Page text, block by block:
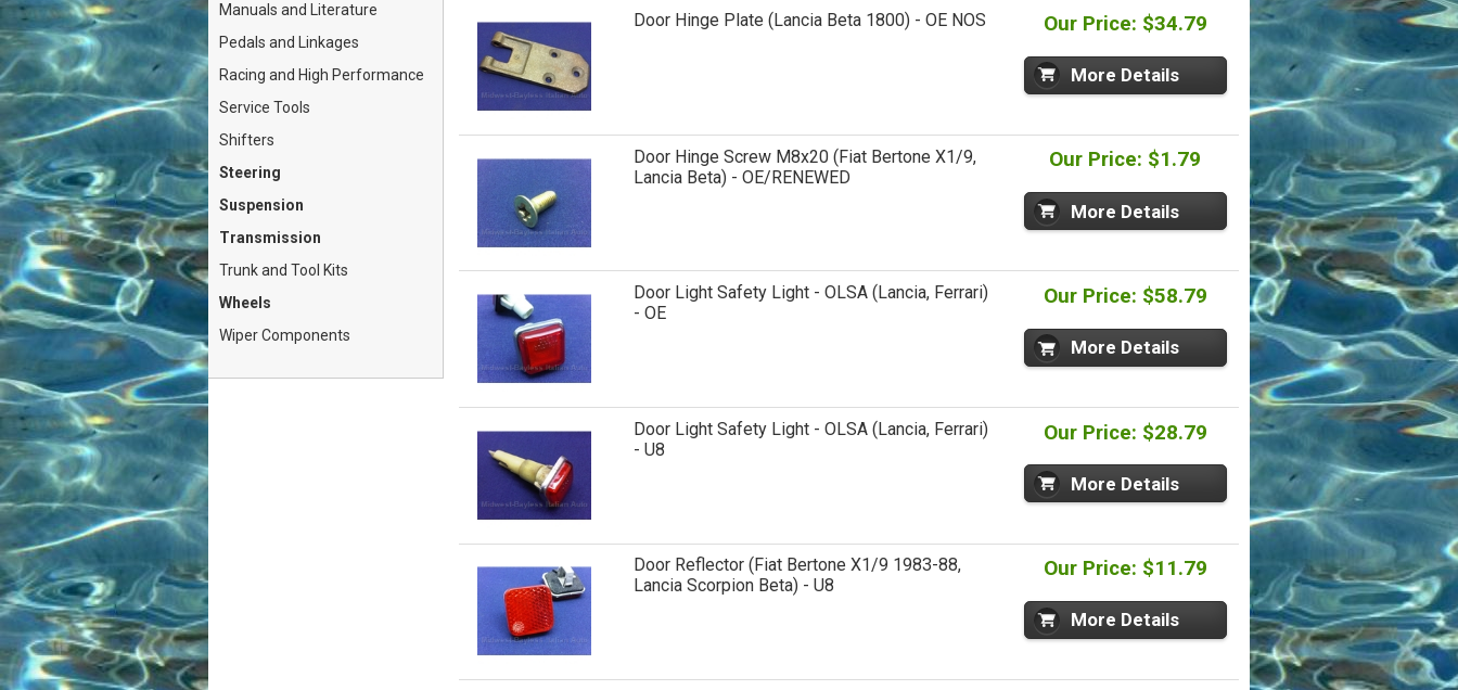
Manuals and Literature
Pedals and Linkages
Racing and High Performance
Service Tools
Shifters
Steering
Suspension
Transmission
Trunk and Tool Kits
Wheels
Wiper Components
Door Hinge Plate (Lancia Beta 1800) - OE NOS Our Price: $34.79
More Details
Door Hinge Screw M8x20 (Fiat Bertone X1/9,
Lancia Beta) - OE/RENEWED
Our Price: $1.79
More Details
Door Light Safety Light - OLSA (Lancia, Ferrari)
- OE
Our Price: $58.79
More Details
Door Light Safety Light - OLSA (Lancia, Ferrari)
- U8
Our Price: $28.79
More Details
Door Reflector (Fiat Bertone X1/9 1983-88,
Lancia Scorpion Beta) - U8
Our Price: $11.79
More Details